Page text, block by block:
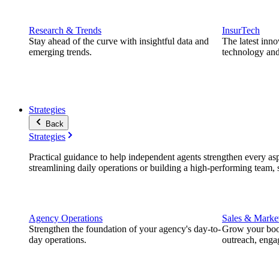
Research & Trends
Stay ahead of the curve with insightful data and
emerging trends.
InsurTech
The latest
technology
Strategies
Back
Strategies
Practical guidance to help independent agents strengthen every
streamlining daily operations or building a high-performing team,
Agency Operations
Strengthen the foundation of your agency's day-to-
day operations.
Sales &
Grow your
outreach,